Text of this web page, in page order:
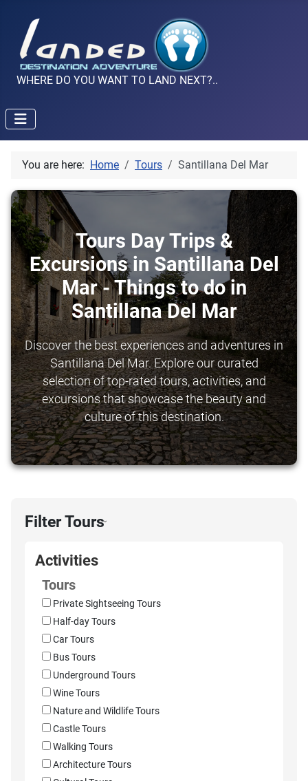
WHERE DO YOU WANT TO LAND NEXT?..
You are here: Home Tours Santillana Del Mar
Tours Day Trips &
Excursions in Santillana Del
Mar - Things to do in
Santillana Del Mar
Discover the best experiences and adventures in
Santillana Del Mar. Explore our curated
selection of top-rated tours, activities, and
excursions that showcase the beauty and
culture of this destination.
Filter Tours›
Activities
Tours
Private Sightseeing Tours
Half-day Tours
Car Tours
Bus Tours
Underground Tours
Wine Tours
Nature and Wildlife Tours
Castle Tours
Walking Tours
Architecture Tours